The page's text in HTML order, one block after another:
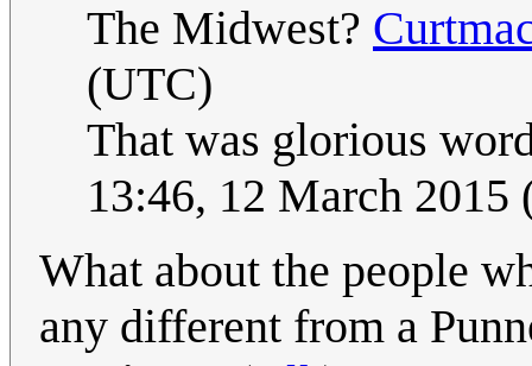
The Midwest?
(UTC)
That was glorious
13:46, 12 March 2015
What about the people
any different from a